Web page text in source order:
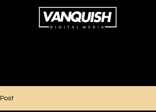
Post